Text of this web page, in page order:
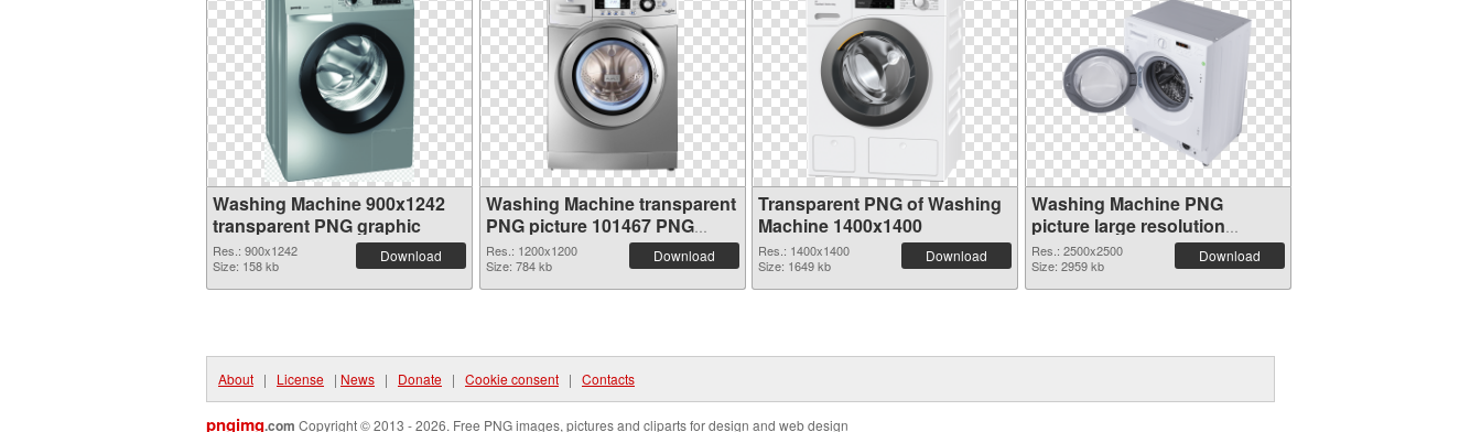
Washing Machine 900x1242
transparent PNG graphic
Res.: 900x1242
Size: 158 kb
Download
Washing Machine transparent
PNG picture 101467 PNG
image
Res.: 1200x1200
Size: 784 kb
Download
Transparent PNG of Washing
Machine 1400x1400
Res.: 1400x1400
Size: 1649 kb
Download
Washing Machine PNG
picture large resolution
2500x2500 PNG picture
Res.: 2500x2500
Size: 2959 kb
Download
About | License | News | Donate | Cookie consent | Contacts
pngimg.com Copyright © 2013 - 2026. Free PNG images, pictures and cliparts for design and web design